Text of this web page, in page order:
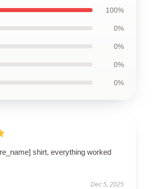
100%
0%
0%
0%
0%
shirt, everything worked
Dec 5, 2025